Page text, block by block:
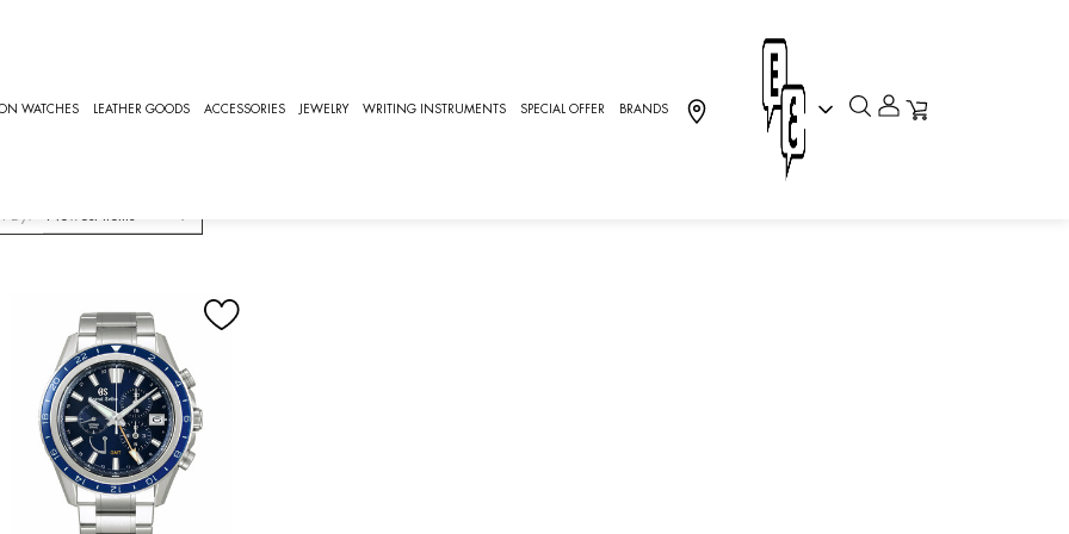
WATCHES LEATHER GOODS ACCESSORIES JEWELRY WRITING INSTRUMENTS SPECIAL OFFER BRANDS
Evolution 9
By: